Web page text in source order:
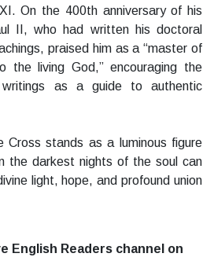
On the 400th anniversary of his
II, who had written his doctoral
praised him as a “master of
the living God,” encouraging the
as a guide to authentic
Cross stands as a luminous figure
the darkest nights of the soul can
light, hope, and profound union
English Readers channel on